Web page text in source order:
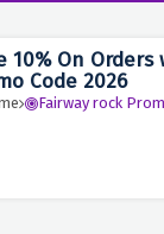
10% On
Code 2026
Fairway rock